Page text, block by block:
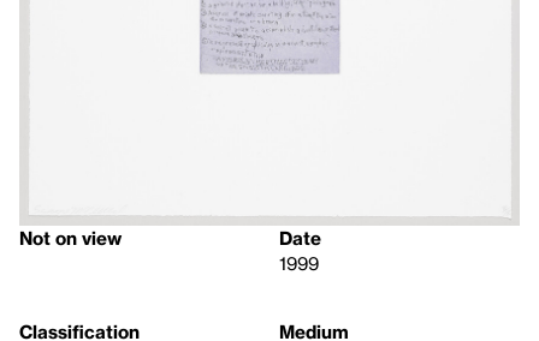
Not on view
Date
1999
Classification
Medium